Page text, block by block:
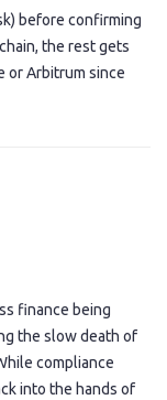
before confirming
the rest gets
or Arbitrum since
finance being
the slow death of
compliance
into the hands of